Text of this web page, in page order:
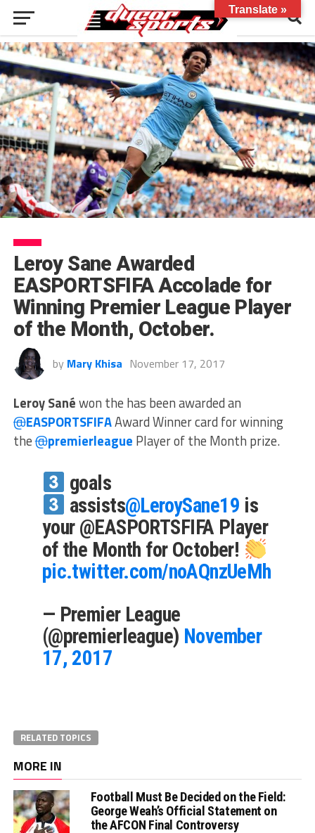
Leroy Sane Awarded
EASPORTSFIFA Accolade for
Winning Premier League Player
of the Month, October.
by Mary Khisa November 17, 2017
Leroy Sanéwon the has been awarded an
@EASPORTSFIFAAward Winner card for winning
the@premierleague Player of the Month prize.
goals
assists@LeroySane19 is
your @EASPORTSFIFA Player
of the Month for October!
pic.twitter.com/noAQnzUeMh
— Premier League
(@premierleague) November
17, 2017
RELATED TOPICS
MORE IN
Football Must Be Decided on the Field:
George Weah’s Official Statement on
the AFCON Final Controversy
Translate »